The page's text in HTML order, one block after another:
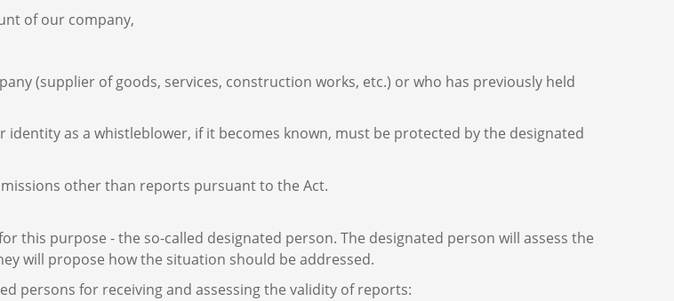
of our company,
(supplier of goods, services, construction works, etc.) or who has previously held
as a whistleblower, if it becomes known, must be protected by the designated
other than reports pursuant to the Act.
this purpose - the so-called designated person. The designated person will assess the
will propose how the situation should be addressed.
persons for receiving and assessing the validity of reports: